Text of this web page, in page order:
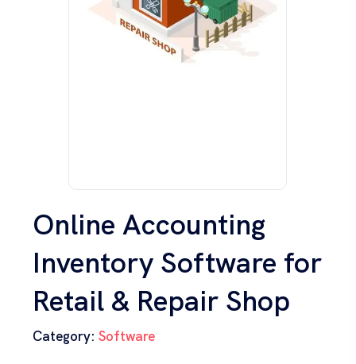
Online Accounting
Inventory Software for
Retail & Repair Shop
Category: Software